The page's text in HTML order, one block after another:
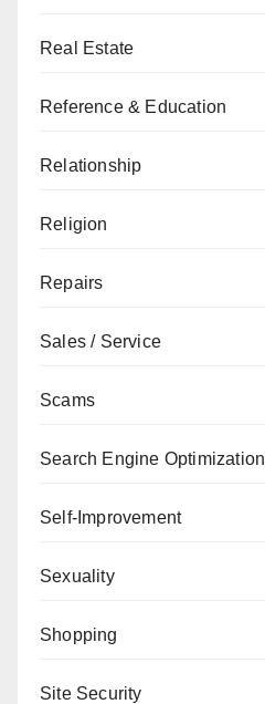
Real Estate
Reference & Education
Relationship
Religion
Repairs
Sales / Service
Scams
Search Engine Optimization
Self-Improvement
Sexuality
Shopping
Site Security